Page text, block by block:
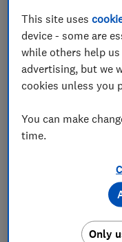
This site uses
device - some are
while others help
advertising, but we
cookies unless you
You can make
time.
Only